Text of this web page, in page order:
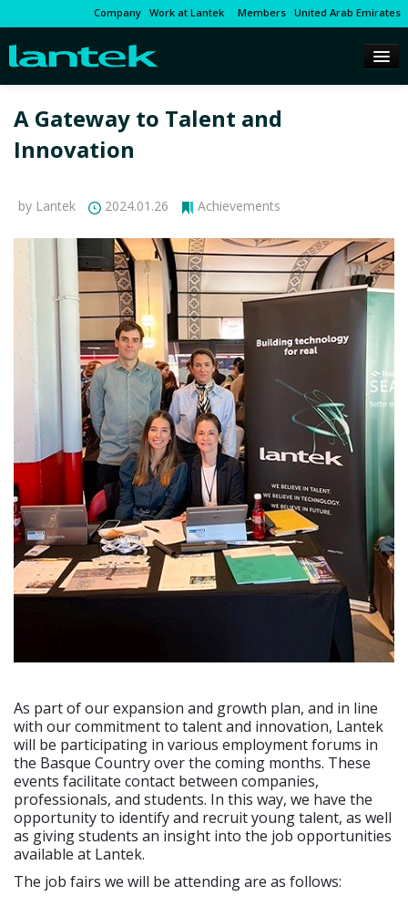
Company Work at Lantek Members United Arab Emirates
A Gateway to Talent and
Innovation
by Lantek 2024.01.26 Achievements
As part of our expansion and growth plan, and in line
with our commitment to talent and innovation, Lantek
will be participating in various employment forums in
the Basque Country over the coming months. These
events facilitate contact between companies,
professionals, and students. In this way, we have the
opportunity to identify and recruit young talent, as well
as giving students an insight into the job opportunities
available at Lantek.
The job fairs we will be attending are as follows: